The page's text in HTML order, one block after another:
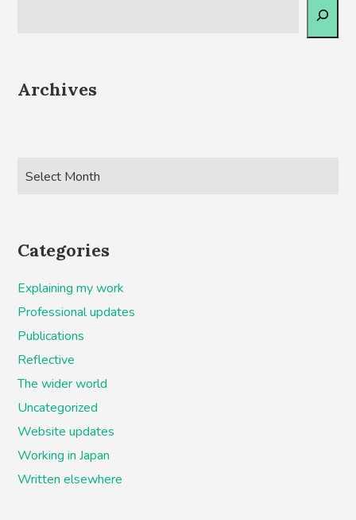
Archives
Categories
Explaining my work
Professional updates
Publications
Reflective
The wider world
Uncategorized
Website updates
Working in Japan
Written elsewhere